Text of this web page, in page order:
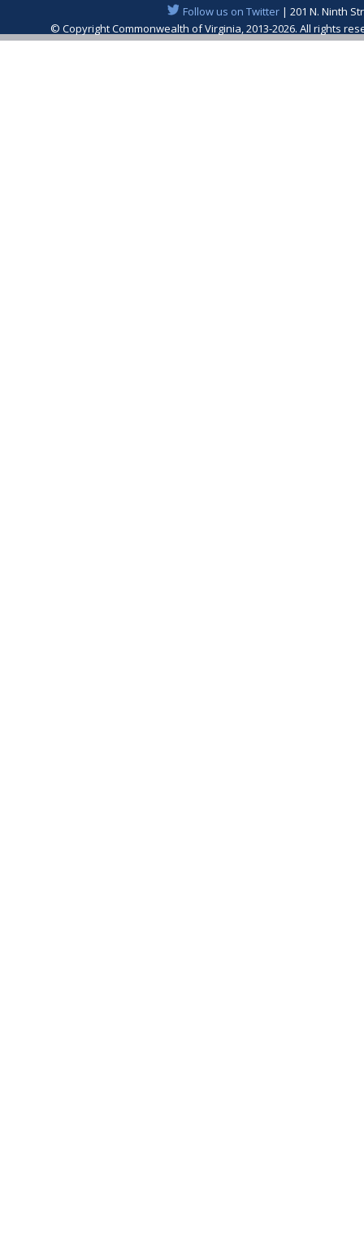
Follow us on Twitter| 201 N. Ninth
© Copyright Commonwealth of Virginia, 2013-2026. All rights